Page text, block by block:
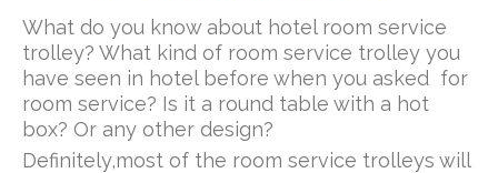
What do you know about hotel room service
trolley? What kind of room service trolley you
have seen in hotel before when you asked for
room service? Is it a round table with a hot
box? Or any other design?
Definitely,most of the room service trolleys will